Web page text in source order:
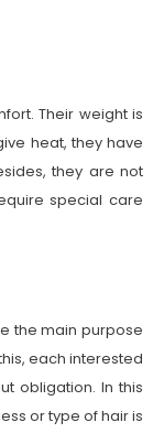
Their weight is
heat, they have
they are not
special care
the main purpose
each interested
obligation. In this
or type of hair is